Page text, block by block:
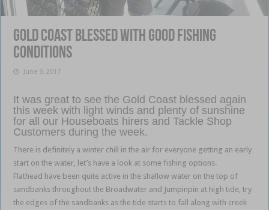
Gold Coast blessed with good fishing
conditions
June 9, 2017
It was great to see the Gold Coast blessed again
this week with light winds and plenty of sunshine
for all our Houseboats hirers and Tackle Shop
Customers during the week.
There is definitely a winter chill in the air for everyone getting an early
start on the water, let’s have a look at some fishing options.
Flathead have been quite active in the shallow water on the top of
sandbanks throughout the Broadwater and Jumpinpin at high tide, try
the edges of the sandbanks as the tide starts to fall along with creek